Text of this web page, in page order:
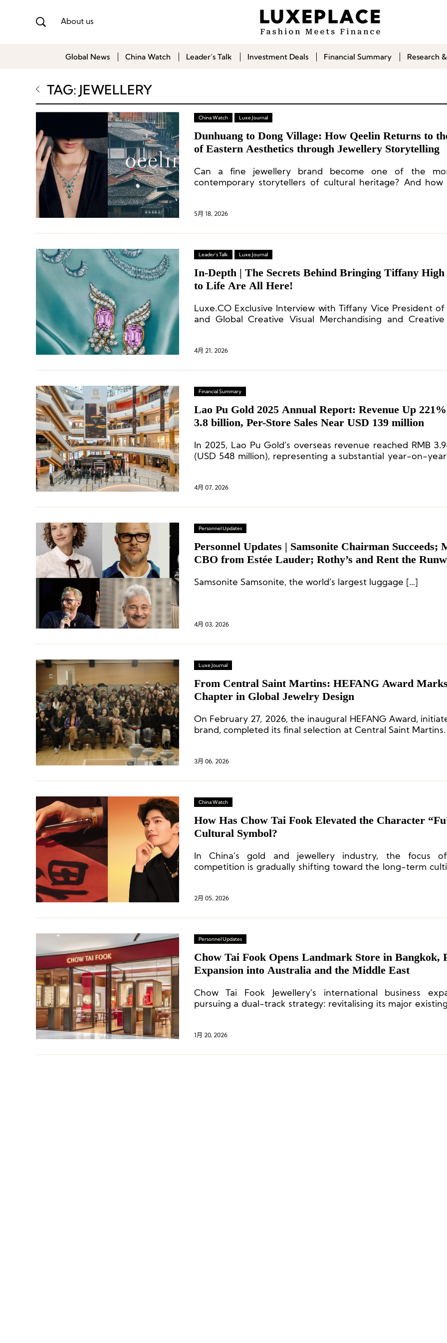
About us
Global News China Watch Leader’s Talk Investment Deals Financial Summary Research
TAG: JEWELLERY
China Watch Luxe Journal
Dunhuang to Dong Village: How Qeelin Returns to
of Eastern Aesthetics through Jewellery Storytelling
Can a fine jewellery brand become one of the
contemporary storytellers of cultural heritage? And how
5月 18, 2026
Leader's Talk Luxe Journal
In-Depth | The Secrets Behind Bringing Tiffany
to Life Are All Here!
Luxe.CO Exclusive Interview with Tiffany Vice President
and Global Creative Visual Merchandising and Creative
4月 21, 2026
Financial Summary
Lao Pu Gold 2025 Annual Report: Revenue Up
3.8 billion, Per-Store Sales Near USD 139 million
In 2025, Lao Pu Gold’s overseas revenue reached RMB
(USD 548 million), representing a substantial year-on-year
4月 07, 2026
Personnel Updates
Personnel Updates | Samsonite Chairman Succeeds;
CBO from Estée Lauder; Rothy’s and Rent the
Samsonite Samsonite, the world’s largest luggage […]
4月 03, 2026
Luxe Journal
From Central Saint Martins: HEFANG Award
Chapter in Global Jewelry Design
On February 27, 2026, the inaugural HEFANG Award,
brand, completed its final selection at Central Saint Martins.
3月 06, 2026
China Watch
How Has Chow Tai Fook Elevated the Character
Cultural Symbol?
In China’s gold and jewellery industry, the focus
competition is gradually shifting toward the long-term
2月 05, 2026
Personnel Updates
Chow Tai Fook Opens Landmark Store in Bangkok,
Expansion into Australia and the Middle East
Chow Tai Fook Jewellery’s international business
pursuing a dual-track strategy: revitalising its major
1月 20, 2026